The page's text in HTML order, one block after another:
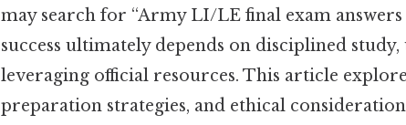
may search for “Army LI/LE final exam
success ultimately depends on disciplined
leveraging official resources. This article
preparation strategies, and ethical